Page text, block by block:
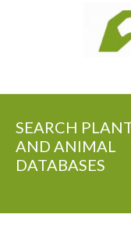
SEARCH
AND ANIMAL
DATABASES